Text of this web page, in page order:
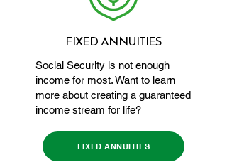
FIXED ANNUITIES
Social Security is not enough
income for most. Want to learn
more about creating a guaranteed
income stream for life?
FIXED ANNUITIES